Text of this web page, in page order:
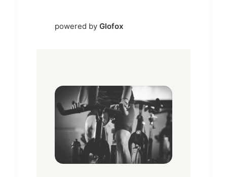
powered by Glofox